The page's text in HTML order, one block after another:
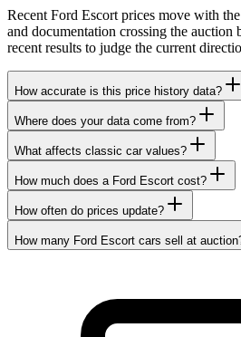
Recent Ford Escort prices move with
and documentation crossing the auction
recent results to judge the current
How accurate is this price history data?
Where does your data come from?
What affects classic car values?
How much does a Ford Escort cost?
How often do prices update?
How many Ford Escort cars sell at